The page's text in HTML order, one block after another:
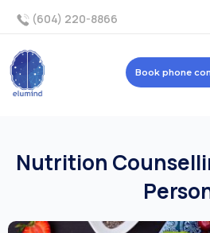
(604) 220-8866
Book phone
Nutrition